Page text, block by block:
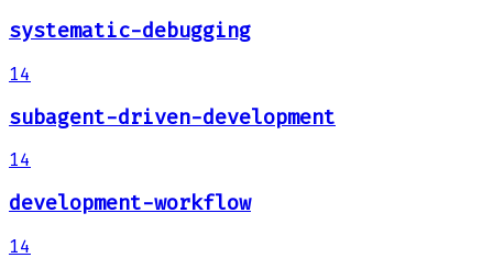
systematic-debugging
14
subagent-driven-development
14
development-workflow
14